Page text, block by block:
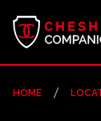
HOME